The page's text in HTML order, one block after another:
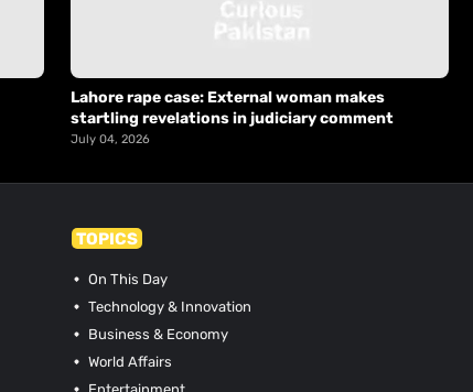
Lahore rape case: External woman makes
startling revelations in judiciary comment
July 04, 2026
TOPICS
On This Day
Technology & Innovation
Business & Economy
World Affairs